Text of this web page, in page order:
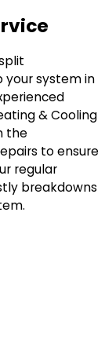
your system in
& Cooling
the
to ensure
regular
breakdowns